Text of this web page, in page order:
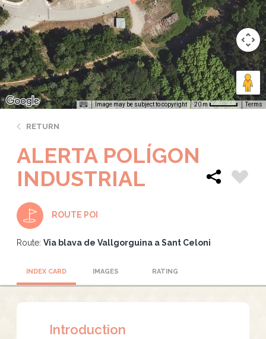
Image may be subject to copyright 20 m Terms
RETURN
ALERTA POLÍGON
INDUSTRIAL
ROUTE POI
Route: Via blava de Vallgorguina a Sant Celoni
INDEX CARD IMAGES RATING
Introduction